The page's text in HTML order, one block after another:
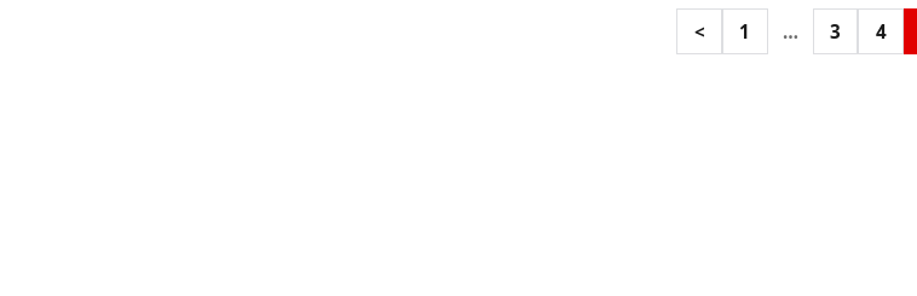
< 1 … 3 4